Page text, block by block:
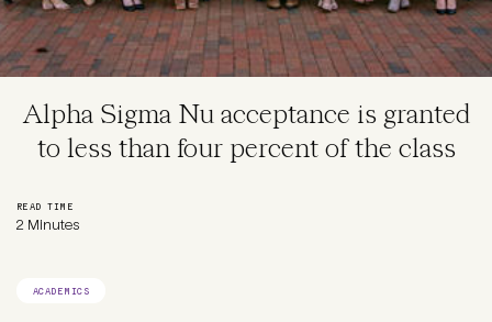
Alpha Sigma Nu acceptance is granted
to less than four percent of the class
READ TIME
2 Minutes
ACADEMICS